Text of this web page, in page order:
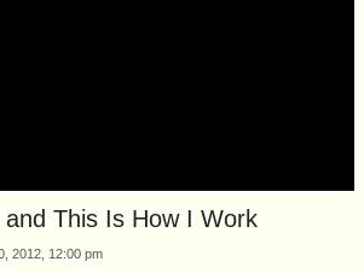
This Is How I Work
2012, 12:00 pm